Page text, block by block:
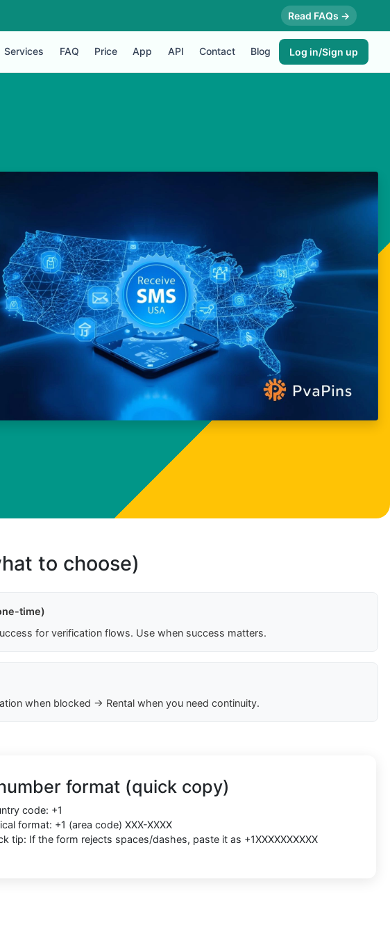
Read FAQs →
Services FAQ Price App API Contact Blog Log in/Sign up
to choose)
time)
for verification flows. Use when success matters.
when blocked → Rental when you need continuity.
format (quick copy)
code: +1
format: +1 (area code) XXX-XXXX
tip: If the form rejects spaces/dashes, paste it as +1XXXXXXXXXX